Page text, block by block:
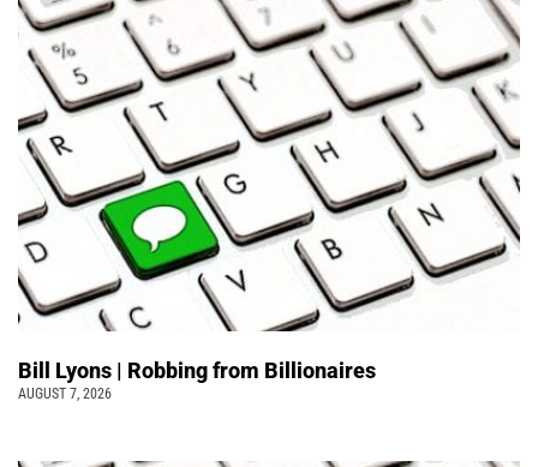
Bill Lyons | Robbing from Billionaires
AUGUST 7, 2026